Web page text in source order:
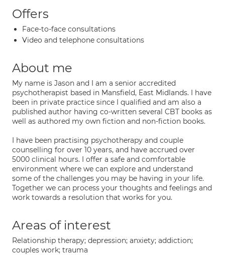
Offers
Face-to-face consultations
Video and telephone consultations
About me
My name is Jason and I am a senior accredited
psychotherapist based in Mansfield, East Midlands. I have
been in private practice since I qualified and am also a
published author having co-written several CBT books as
well as authored my own fiction and non-fiction books.
I have been practising psychotherapy and couple
counselling for over 10 years, and have accrued over
5000 clinical hours. I offer a safe and comfortable
environment where we can explore and understand
some of the challenges you may be having in your life.
Together we can process your thoughts and feelings and
work towards a resolution that works for you.
Areas of interest
Relationship therapy; depression; anxiety; addiction;
couples work; trauma